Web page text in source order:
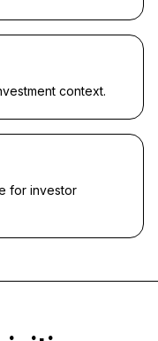
context.
for investor